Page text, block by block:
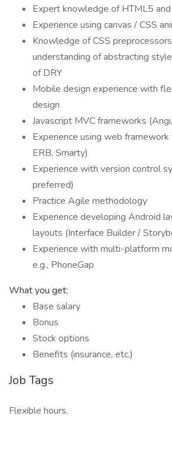
Expert knowledge of HTML5 and
Experience using canvas / CSS
Knowledge of CSS
understanding of abstracting
of DRY
Mobile design experience with
design
Javascript MVC frameworks
Experience using web
ERB, Smarty)
Experience with version control
preferred)
Practice Agile methodology
Experience developing Android
layouts (Interface Builder /
Experience with multi-platform
e.g., PhoneGap
What you get:
Base salary
Bonus
Stock options
Benefits (insurance, etc.)
Job Tags
Flexible hours,